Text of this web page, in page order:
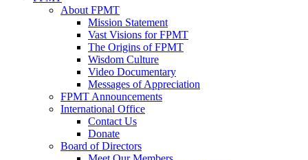
About FPMT
Mission Statement
Vast Visions for FPMT
The Origins of FPMT
Wisdom Culture
Video Documentary
Messages of Appreciation
FPMT Announcements
International Office
Contact Us
Donate
Board of Directors